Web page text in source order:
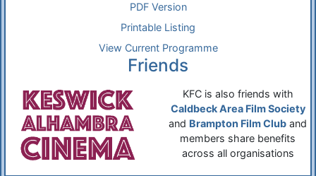
PDF Version
Printable Listing
View Current Programme
Friends
KFC is also friends with
Caldbeck Area Film Society
and Brampton Film Club and
members share benefits
across all organisations